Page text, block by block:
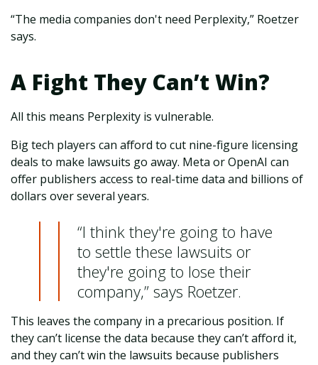
“The media companies don't need Perplexity,” Roetzer
says.
A Fight They Can’t Win?
All this means Perplexity is vulnerable.
Big tech players can afford to cut nine-figure licensing
deals to make lawsuits go away. Meta or OpenAI can
offer publishers access to real-time data and billions of
dollars over several years.
“I think they're going to have
to settle these lawsuits or
they're going to lose their
company,” says Roetzer.
This leaves the company in a precarious position. If
they can’t license the data because they can’t afford it,
and they can’t win the lawsuits because publishers